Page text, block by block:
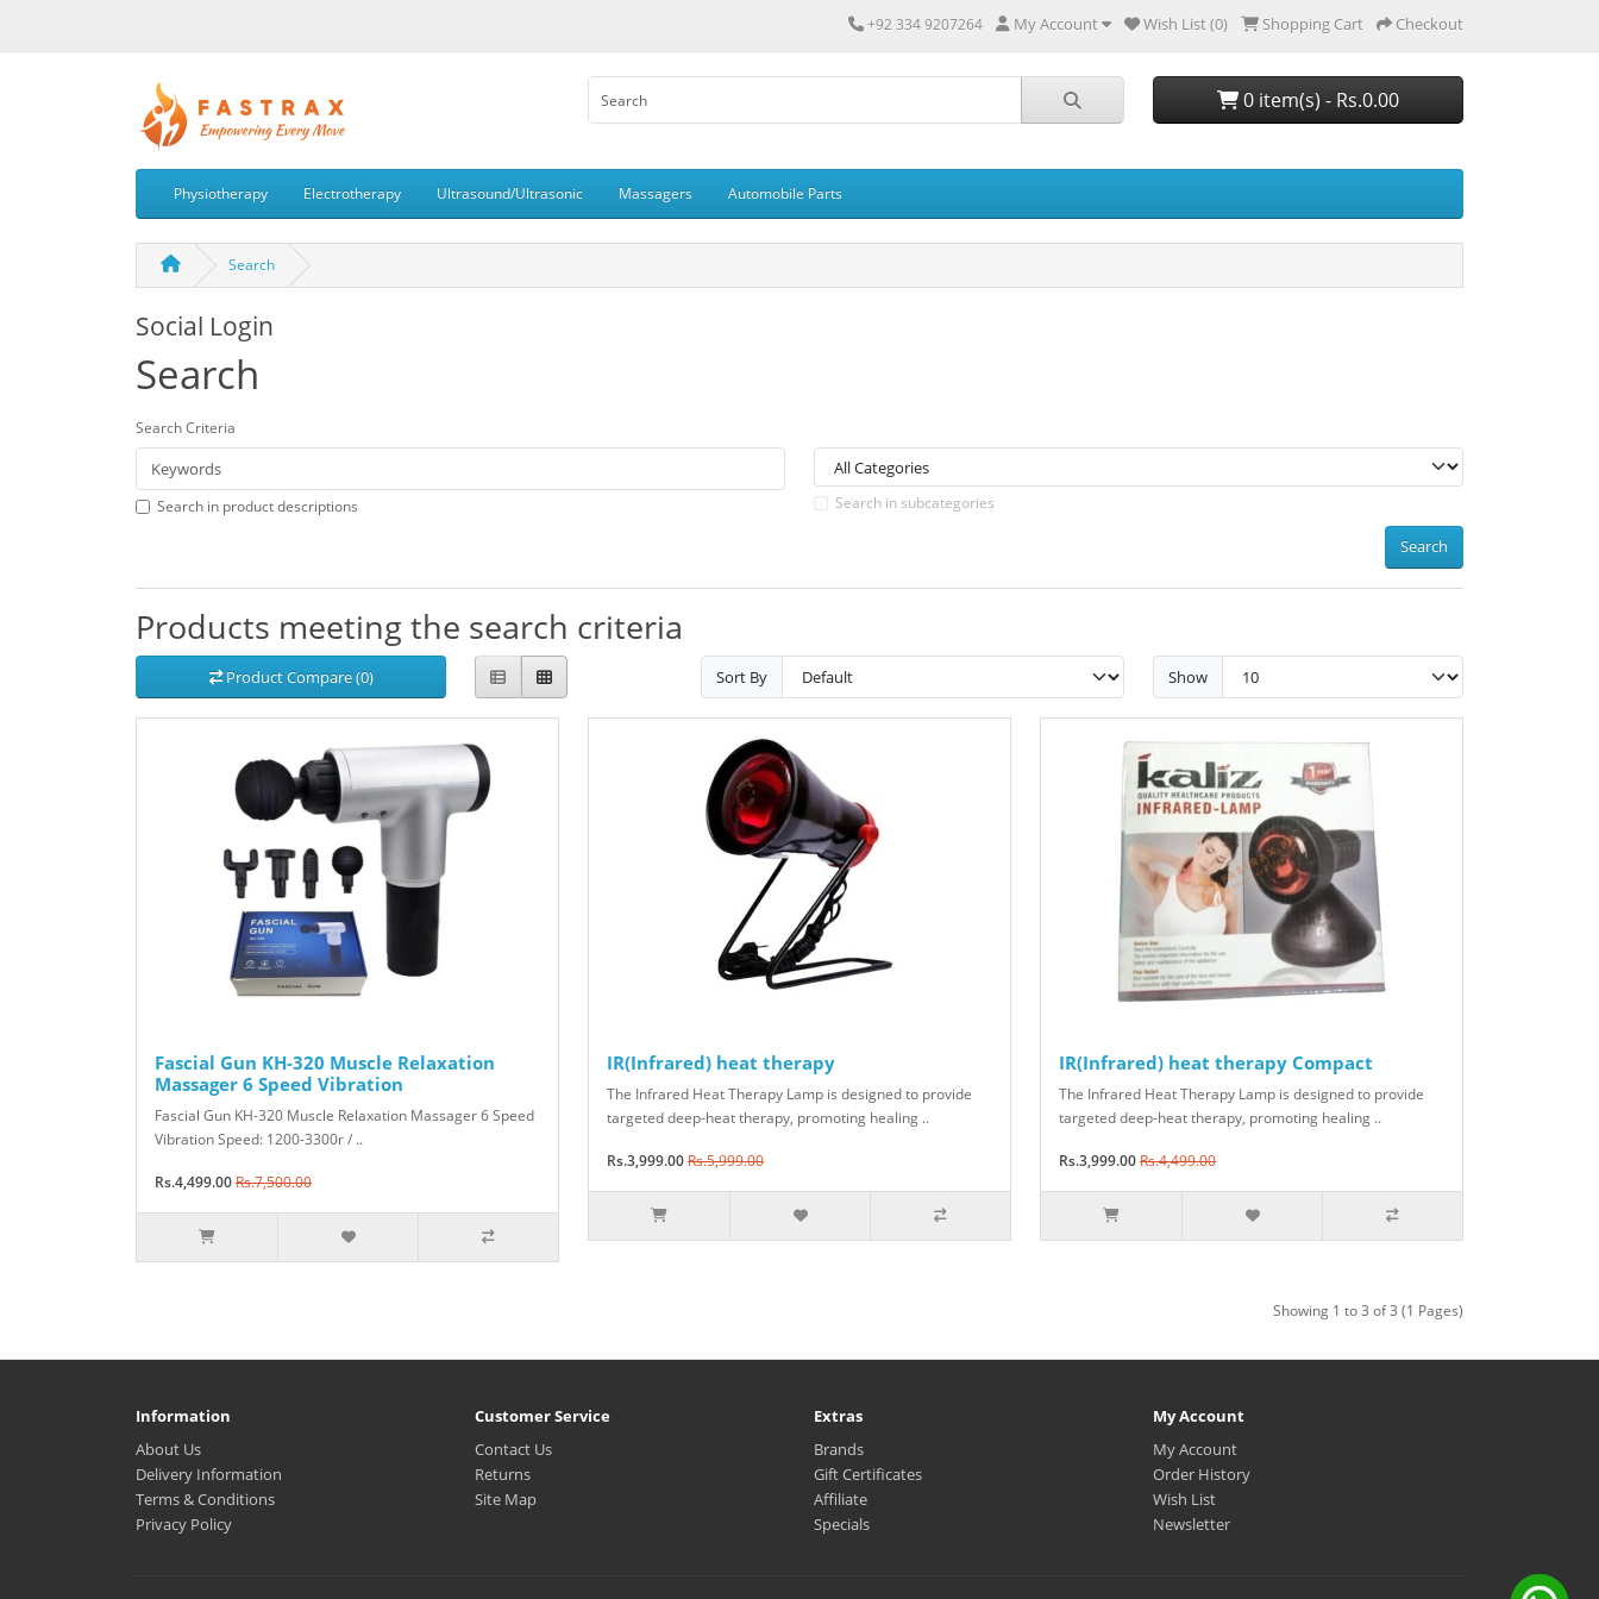
+92 334 9207264 My Account Wish List (0) Shopping Cart Checkout
0 item(s) - Rs.0.00
Physiotherapy Electrotherapy Ultrasound/Ultrasonic Massagers Automobile Parts
Search
Social Login
Search
Search Criteria
Search in product descriptions Search in subcategories
Search
Products meeting the search criteria
Product Compare (0) Sort By Show
Fascial Gun KH-320 Muscle Relaxation
Massager 6 Speed Vibration
Fascial Gun KH-320 Muscle Relaxation Massager 6 Speed
Vibration Speed: 1200-3300r / ..
Rs.4,499.00Rs.7,500.00
IR(Infrared) heat therapy
The Infrared Heat Therapy Lamp is designed to provide
targeted deep-heat therapy, promoting healing ..
Rs.3,999.00Rs.5,999.00
IR(Infrared) heat therapy Compact
The Infrared Heat Therapy Lamp is designed to provide
targeted deep-heat therapy, promoting healing ..
Rs.3,999.00Rs.4,499.00
Showing 1 to 3 of 3 (1 Pages)
Information
About Us
Delivery Information
Terms & Conditions
Privacy Policy
Customer Service
Contact Us
Returns
Site Map
Extras
Brands
Gift Certificates
Affiliate
Specials
My Account
My Account
Order History
Wish List
Newsletter